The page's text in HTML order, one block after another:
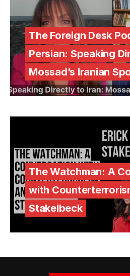
The Foreign Desk
Persian: Speaking
Mossad’s Iranian
The Watchman: A
with
Stakelbeck